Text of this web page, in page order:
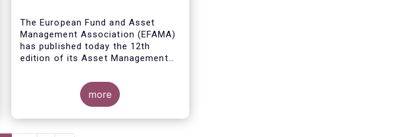
The European Fund and Asset
Management Association (EFAMA)
has published today the 12th
edition of its Asset Management
provide a unique and
comprehensive set of facts and
figures on the state of the industry
at the end of 2018 but also to
more